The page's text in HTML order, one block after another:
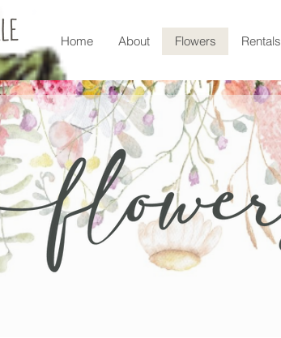
Home About Flowers Rentals